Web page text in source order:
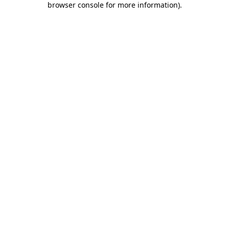
browser console for more information).